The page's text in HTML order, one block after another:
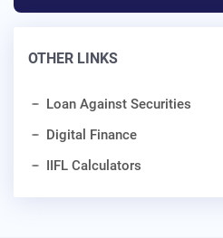
OTHER LINKS
Loan Against Securities
Digital Finance
IIFL Calculators